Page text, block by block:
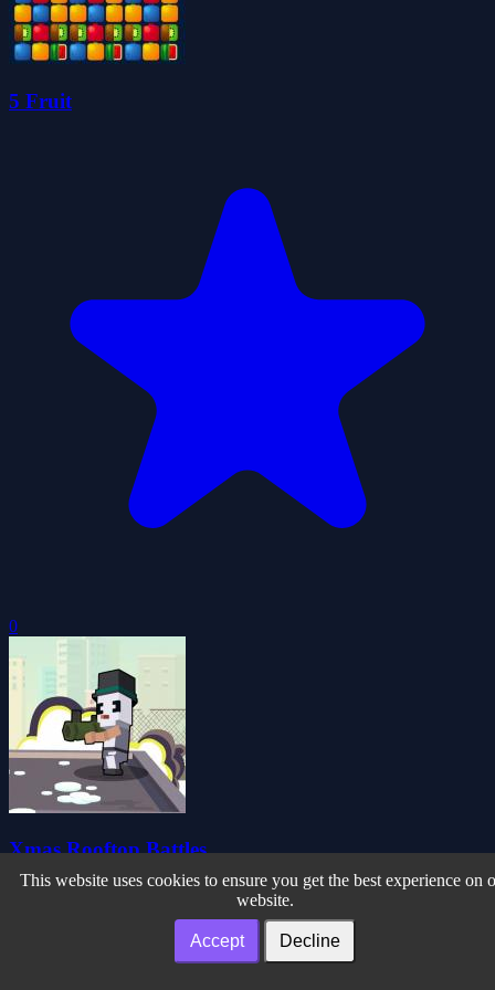
5 Fruit
0
Xmas Rooftop Battles
This website uses cookies to ensure you get the best experience on
website.
Accept Decline